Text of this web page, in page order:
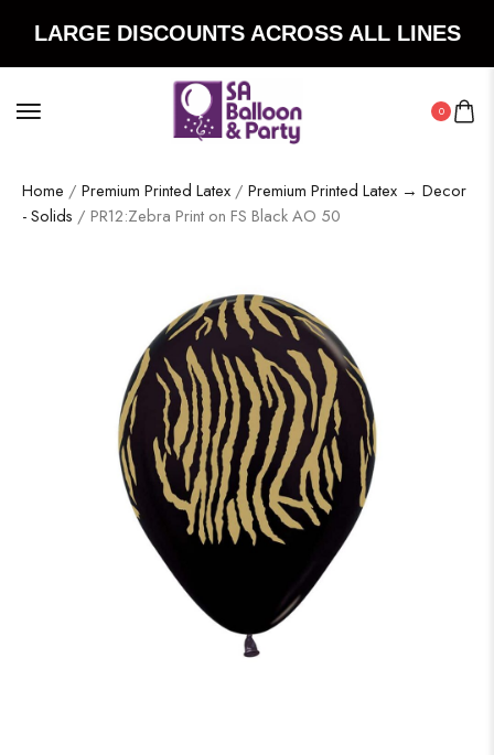
LARGE DISCOUNTS ACROSS ALL LINES
0
Home / Premium Printed Latex / Premium Printed Latex → Decor
- Solids / PR12:Zebra Print on FS Black AO 50